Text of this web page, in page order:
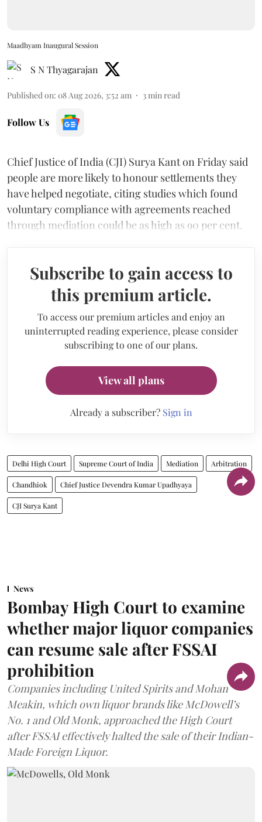
Maadhyam Inaugural Session
S N Thyagarajan
Published on: 08 Aug 2026, 3:52 am 3 min read
Follow Us
Chief Justice of India (CJI) Surya Kant on Friday said
people are more likely to honour settlements they
have helped negotiate, citing studies which found
voluntary compliance with agreements reached
through mediation could be as high as 90 per cent.
Subscribe to gain access to
this premium article.
To access our premium articles and enjoy an
uninterrupted reading experience, please consider
subscribing to one of our plans.
View all plans
Already a subscriber? Sign in
Delhi High Court Supreme Court of India Mediation Arbitration
Chandhiok Chief Justice Devendra Kumar Upadhyaya
CJI Surya Kant
News
Bombay High Court to examine
whether major liquor companies
can resume sale after FSSAI
prohibition
Companies including United Spirits and Mohan
Meakin, which own liquor brands like McDowell’s
No. 1 and Old Monk, approached the High Court
after FSSAI effectively halted the sale of their Indian-
Made Foreign Liquor.